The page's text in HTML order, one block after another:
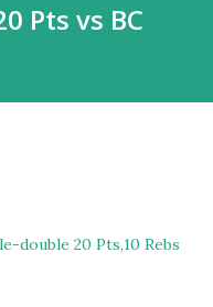
Pts vs BC
double 20 Pts,10 Rebs